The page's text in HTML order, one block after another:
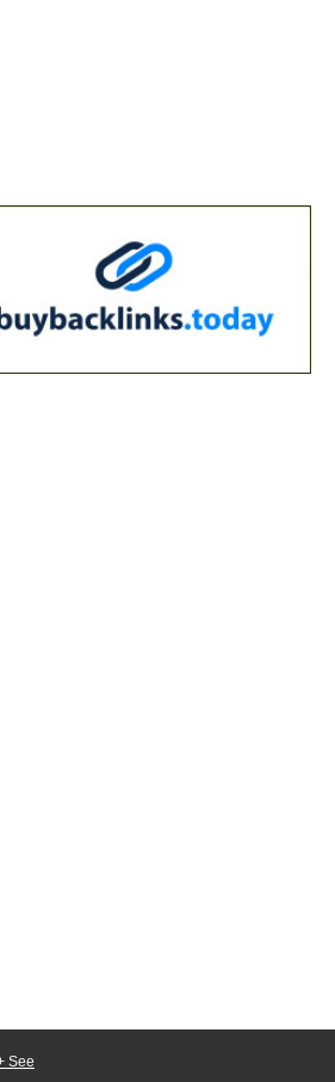
See